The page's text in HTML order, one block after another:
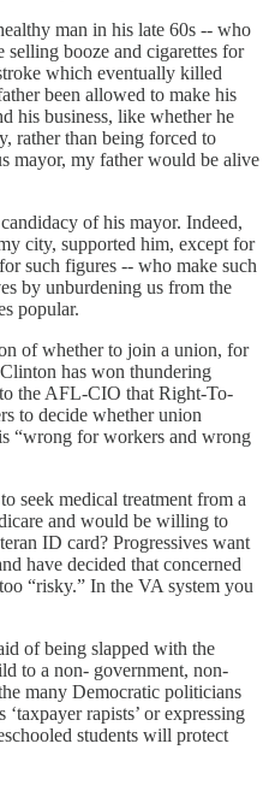
man in his late 60s -- who
selling booze and cigarettes for
which eventually killed
been allowed to make his
his business, like whether he
rather than being forced to
mayor, my father would be alive
of his mayor. Indeed,
city, supported him, except for
such figures -- who make such
by unburdening us from the
popular.
of whether to join a union, for
has won thundering
the AFL-CIO that Right-To-
to decide whether union
“wrong for workers and wrong
seek medical treatment from a
and would be willing to
ID card? Progressives want
have decided that concerned
“risky.” In the VA system you
of being slapped with the
to a non- government, non-
many Democratic politicians
rapists’ or expressing
students will protect